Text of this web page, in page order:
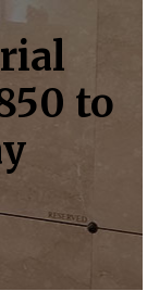
to